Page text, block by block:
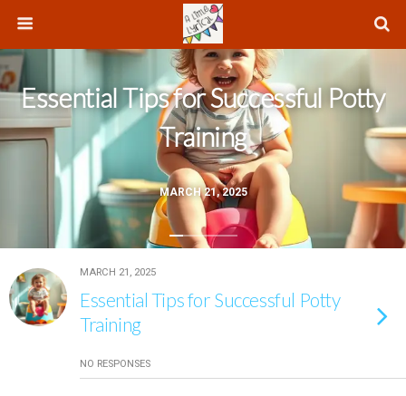
MARCH 21, 2025
Essential Tips for Successful Potty
Training
MARCH 21, 2025
Essential Tips for Successful Potty
Training
NO RESPONSES